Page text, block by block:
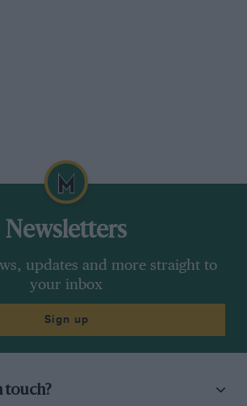
Newsletters
updates and more straight to
your inbox
Sign up
touch?